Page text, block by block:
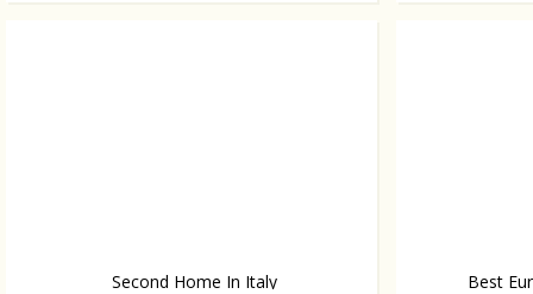
Second Home In Italy
Best